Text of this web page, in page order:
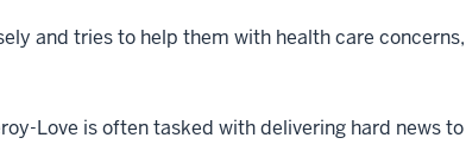
and tries to help them with health care
Love is often tasked with delivering hard news